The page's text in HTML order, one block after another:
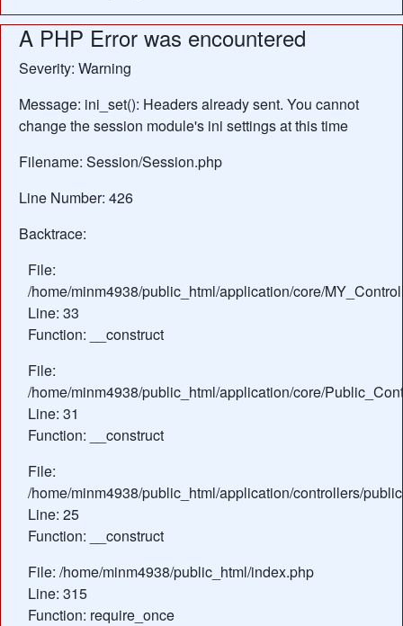
A PHP Error was encountered
Severity: Warning
Message: ini_set(): Headers already sent. You cannot
change the session module's ini settings at this time
Filename: Session/Session.php
Line Number: 426
Backtrace:
File:
/home/minm4938/public_html/application/core/
Line: 33
Function: __construct
File:
/home/minm4938/public_html/application/core/
Line: 31
Function: __construct
File:
/home/minm4938/public_html/application/controllers/
Line: 25
Function: __construct
File: /home/minm4938/public_html/index.php
Line: 315
Function: require_once